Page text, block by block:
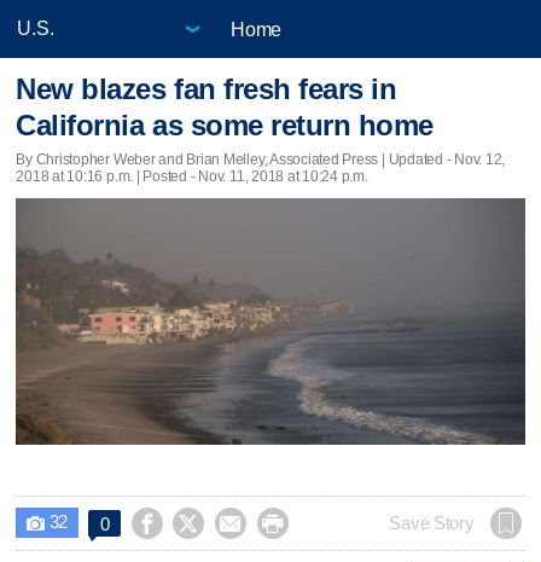
Home
New blazes fan fresh fears in
California as some return home
By Christopher Weber and Brian Melley, Associated Press | Updated - Nov. 12,
2018 at 10:16 p.m. | Posted - Nov. 11, 2018 at 10:24 p.m.
 32 0     Save Story